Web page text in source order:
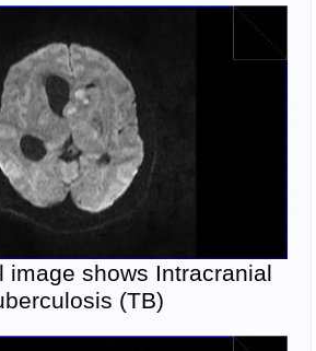
image shows Intracranial
(TB)